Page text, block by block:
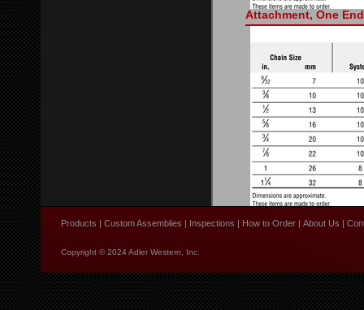
Attachment, One
Products | Custom Assemblies | Inspections | How to Order | About Us |
Copyright © 2024 Adler Western, Inc.